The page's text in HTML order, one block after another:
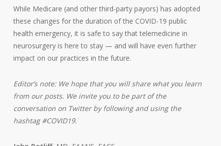
While Medicare (and other third-party payors) has adopted
these changes for the duration of the COVID-19 public
health emergency, it is safe to say that telemedicine in
neurosurgery is here to stay — and will have even further
impact on our practices in the future.
Editor’s note: We hope that you will share what you learn
from our posts. We invite you to be part of the
conversation on Twitter by following and using the
hashtag #COVID19.